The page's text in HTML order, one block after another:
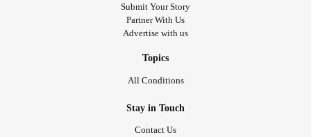
Submit Your Story
Partner With Us
Advertise with us
Topics
All Conditions
Stay in Touch
Contact Us